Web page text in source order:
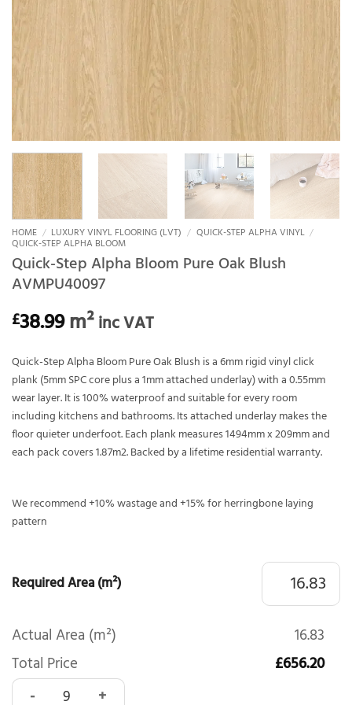
HOME / LUXURY VINYL FLOORING (LVT) / QUICK-STEP ALPHA VINYL /
QUICK-STEP ALPHA BLOOM
Quick-Step Alpha Bloom Pure Oak Blush
AVMPU40097
£38.99m²inc VAT
Quick-Step Alpha Bloom Pure Oak Blush is a 6mm rigid vinyl click
plank (5mm SPC core plus a 1mm attached underlay) with a 0.55mm
wear layer. It is 100% waterproof and suitable for every room
including kitchens and bathrooms. Its attached underlay makes the
floor quieter underfoot. Each plank measures 1494mm x 209mm and
each pack covers 1.87m2. Backed by a lifetime residential warranty.
We recommend +10% wastage and +15% for herringbone laying
pattern
Required Area (m²)
Actual Area (m²)
16.83
Total Price
£656.20
Quick-Step Alpha Bloom Pure Oak Blush AVMPU40097